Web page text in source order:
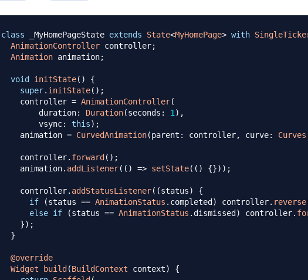
class _MyHomePageState extends State<MyHomePage> with
AnimationController controller;
Animation animation;
void initState( )
{
super. initState( ) ;
    controller
= AnimationController(
        duration
: Duration(seconds : 1 ) ,
        vsync
: this) ;
    animation
= CurvedAnimation(parent : controller, curve: Curves
    controller
. forward( ) ;
    animation
. addListener( ( ) => setState( ( ) {}) ) ;
    controller
. addStatusListener( (status)
{
if
(status == AnimationStatus . completed) controller. reverse
else if (status == AnimationStatus . dismissed) controller.
}) ;
}
@override
Widget
build(BuildContext context)
{